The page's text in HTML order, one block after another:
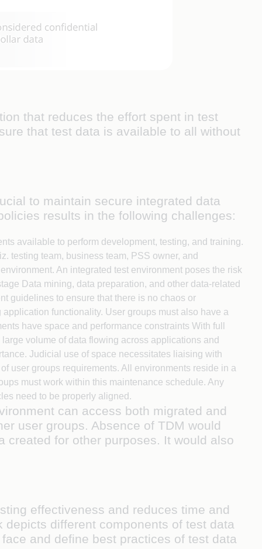
that reduces the effort spent in test
that test data is available to all without
to maintain secure integrated data
results in the following challenges:
available to perform development, testing, and training.
testing team, business team, PSS owner, and
An integrated test environment poses the risk
Data mining, data preparation, and other data-related
guidelines to ensure that there is no chaos or
functionality. User groups must also have a
have space and performance constraints With full
volume of data flowing across applications and
Judicial use of space necessitates liaising with
user groups requirements. All environments reside in a
must work within this maintenance schedule. Any
need to be properly aligned.
can access both migrated and
user groups. Absence of TDM would
created for other purposes. It would also
effectiveness and reduces time and
different components of test data
and define best practices of test data